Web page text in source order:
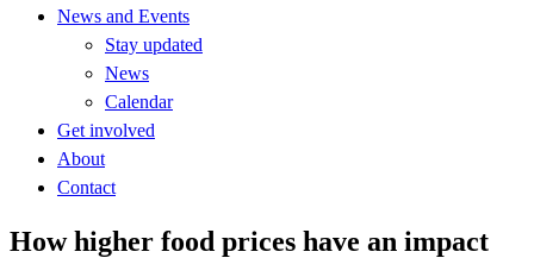
News and Events
Stay updated
News
Calendar
Get involved
About
Contact
How higher food prices have an impact